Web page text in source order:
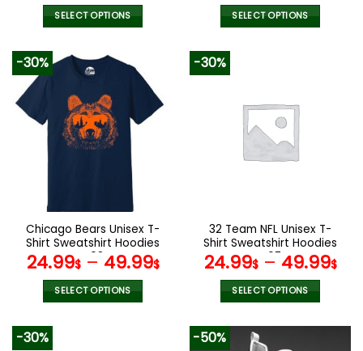
SELECT OPTIONS
product
has
variants.
The
options
may
the
product
page
SELECT OPTIONS
variants.
The
options
the
product
page
-30%
Chicago Bears Unisex T-
Shirt Sweatshirt Hoodies
V08
24.99$– 49.99$
SELECT OPTIONS
-30%
32 Team NFL Unisex T-
Shirt Sweatshirt Hoodies
V07
24.99$– 49.99$
SELECT OPTIONS
product
-30% -50%